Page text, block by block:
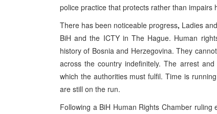
police practice that protects rather than impairs
There has been noticeable progress, Ladies
BiH and the ICTY in The Hague. Human
history of Bosnia and Herzegovina. They
across the country indefinitely. The arrest
which the authorities must fulfil. Time is
are still on the run.
Following a BiH Human Rights Chamber